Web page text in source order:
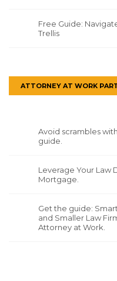
Free Guide:
Trellis
ATTORNEY AT WORK
Avoid scrambles
guide.
Leverage Your Law
Mortgage.
Get the guide:
and Smaller Law
Attorney at Work.